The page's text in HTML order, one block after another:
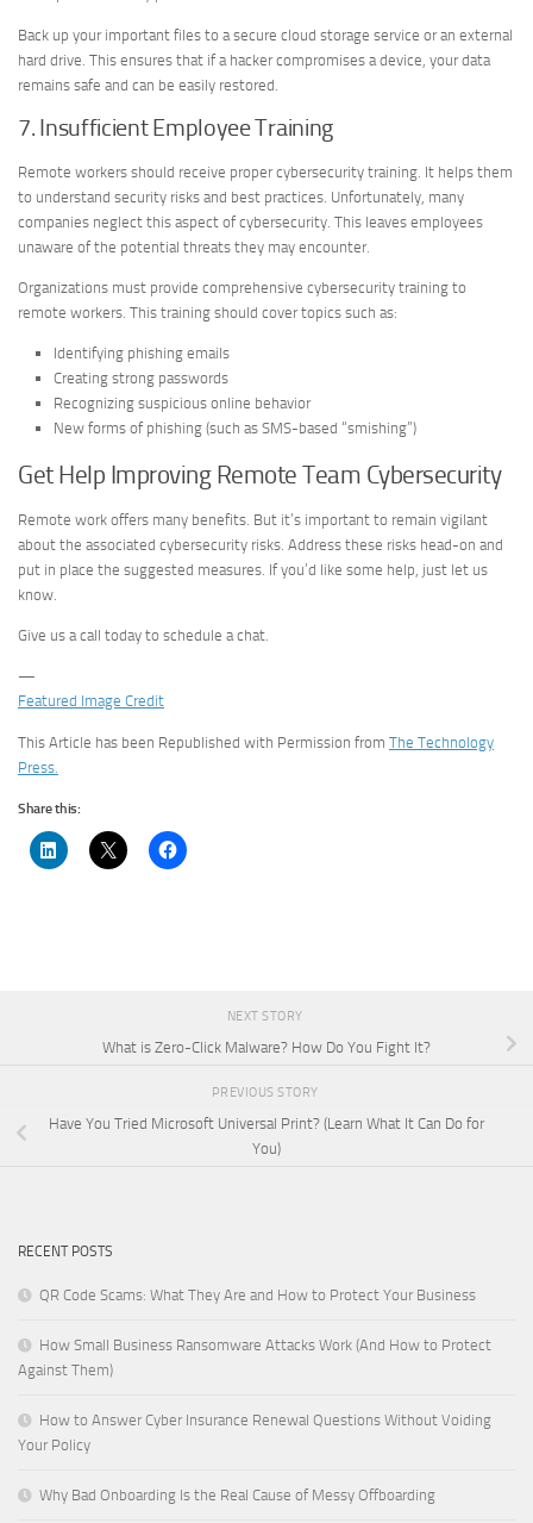
Back up your important files to a secure cloud storage service or an external
hard drive. This ensures that if a hacker compromises a device, your data
remains safe and can be easily restored.
7. Insufficient Employee Training
Remote workers should receive proper cybersecurity training. It helps them
to understand security risks and best practices. Unfortunately, many
companies neglect this aspect of cybersecurity. This leaves employees
unaware of the potential threats they may encounter.
Organizations must provide comprehensive cybersecurity training to
remote workers. This training should cover topics such as:
Identifying phishing emails
Creating strong passwords
Recognizing suspicious online behavior
New forms of phishing (such as SMS-based “smishing”)
Get Help Improving Remote Team Cybersecurity
Remote work offers many benefits. But it’s important to remain vigilant
about the associated cybersecurity risks. Address these risks head-on and
put in place the suggested measures. If you’d like some help, just let us
know.
Give us a call today to schedule a chat.
—
Featured Image Credit
This Article has been Republished with Permission from The Technology
Press.
Share this:
NEXT STORY
What is Zero-Click Malware? How Do You Fight It?
PREVIOUS STORY
Have You Tried Microsoft Universal Print? (Learn What It Can Do for
You)
RECENT POSTS
QR Code Scams: What They Are and How to Protect Your Business
How Small Business Ransomware Attacks Work (And How to Protect
Against Them)
How to Answer Cyber Insurance Renewal Questions Without Voiding
Your Policy
Why Bad Onboarding Is the Real Cause of Messy Offboarding